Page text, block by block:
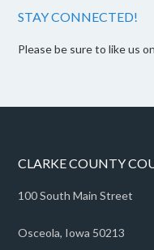
STAY CONNECTED!
Please be sure to like us
CLARKE COUNTY
100 South Main Street
Osceola, Iowa 50213